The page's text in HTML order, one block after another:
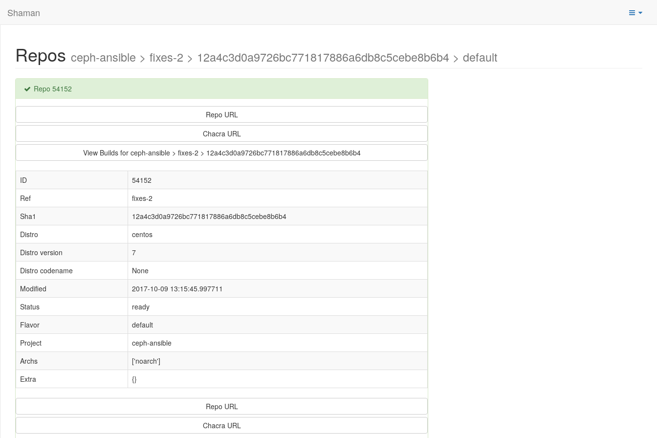
Shaman
Repos ceph-ansible > fixes-2 > 12a4c3d0a9726bc771817886a6db8c5cebe8b6b4 > default
Repo 54152
Repo URL
Chacra URL
View Builds for ceph-ansible > fixes-2 > 12a4c3d0a9726bc771817886a6db8c5cebe8b6b4
ID
54152
Ref
fixes-2
Sha1
12a4c3d0a9726bc771817886a6db8c5cebe8b6b4
Distro
centos
Distro version
7
Distro codename
None
Modified
2017-10-09 13:15:45.997711
Status
ready
Flavor
default
Project
ceph-ansible
Archs
['noarch']
Extra
{}
Repo URL
Chacra URL